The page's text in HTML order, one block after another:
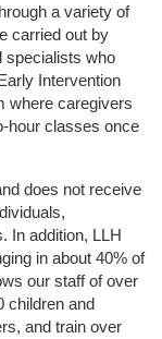
a variety of
carried out by
specialists who
Intervention
where caregivers
hour classes once
does not receive
In addition, LLH
in about 40% of
our staff of over
children and
and train over